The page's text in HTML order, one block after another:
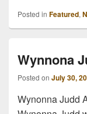
Posted in Featured,
Wynnona
Posted on July 30,
Wynonna Judd